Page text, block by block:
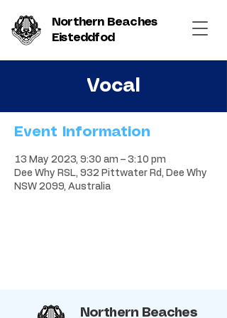
Northern Beaches
Eisteddfod
Vocal
Event Information
13 May 2023, 9:30 am – 3:10 pm
Dee Why RSL, 932 Pittwater Rd, Dee Why
NSW 2099, Australia
Northern Beaches